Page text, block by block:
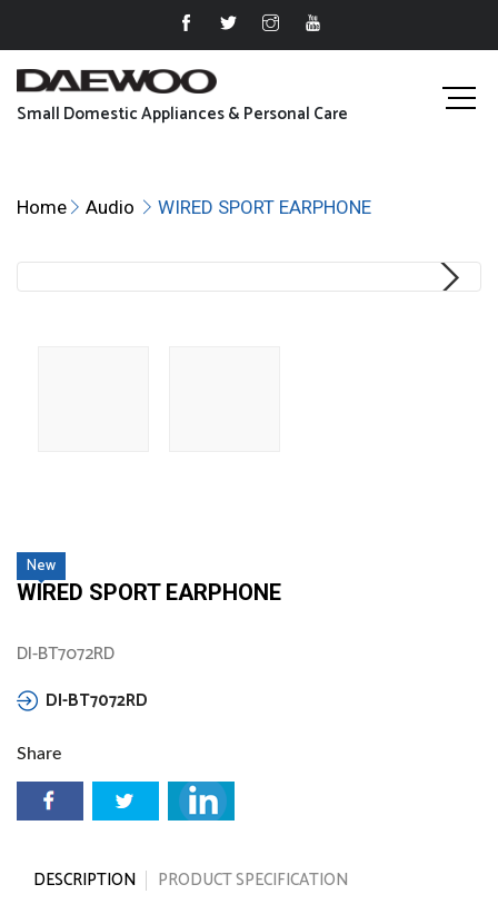
Small Domestic Appliances & Personal Care
Home Audio WIRED SPORT EARPHONE
WIRED SPORT EARPHONE
New
DI-BT7072RD
DI-BT7072RD
Share
DESCRIPTION PRODUCT SPECIFICATION